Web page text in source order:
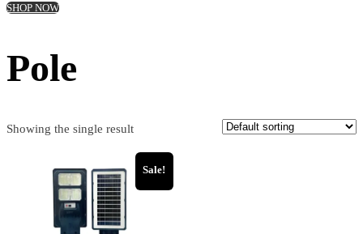
SHOP NOW
Pole
Showing the single result
Sale!